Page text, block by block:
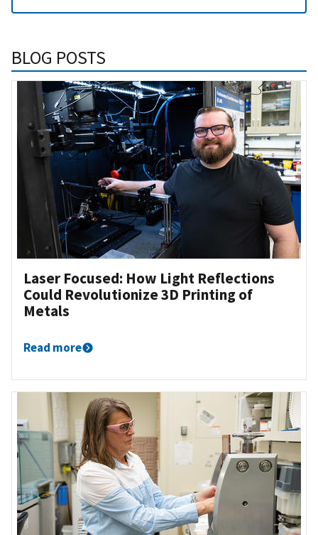
BLOG POSTS
Laser Focused: How Light Reflections
Could Revolutionize 3D Printing of
Metals
Read more